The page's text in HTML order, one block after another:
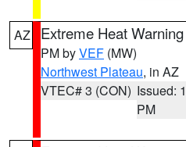
AZ Extreme Heat Warning
PM byVEF (MW)
Northwest Plateau, in AZ
VTEC# 3 (CON) Issued:
PM